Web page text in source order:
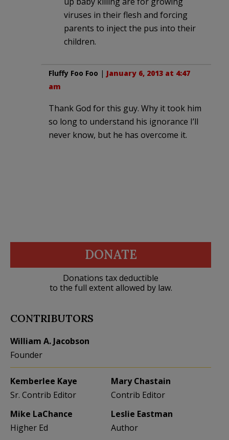
viruses in their flesh and forcing
parents to inject the pus into their
children.
Fluffy Foo Foo | January 6, 2013 at 4:47
am
Thank God for this guy. Why it took him
so long to understand his ignorance I’ll
never know, but he has overcome it.
DONATE
Donations tax deductible
to the full extent allowed by law.
CONTRIBUTORS
William A. Jacobson
Founder
Kemberlee Kaye
Sr. Contrib Editor
Mary Chastain
Contrib Editor
Mike LaChance
Higher Ed
Leslie Eastman
Author